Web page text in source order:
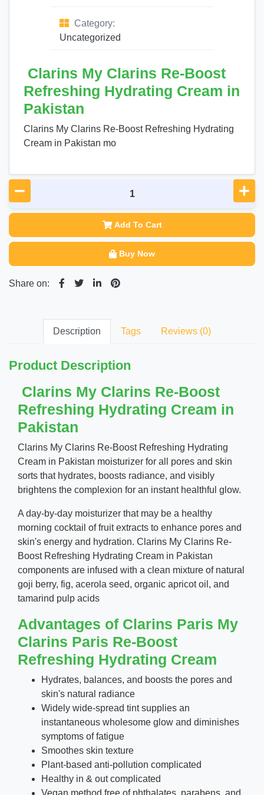
Category:
Uncategorized
Clarins My Clarins Re-Boost
Refreshing Hydrating Cream in
Pakistan
Clarins My Clarins Re-Boost Refreshing Hydrating
Cream in Pakistan mo
Add To Cart
Buy Now
Share on:
Description Tags Reviews (0)
Product Description
Clarins My Clarins Re-Boost
Refreshing Hydrating Cream in
Pakistan
Clarins My Clarins Re-Boost Refreshing Hydrating
Cream in Pakistan moisturizer for all pores and skin
sorts that hydrates, boosts radiance, and visibly
brightens the complexion for an instant healthful glow.
A day-by-day moisturizer that may be a healthy
morning cocktail of fruit extracts to enhance pores and
skin's energy and hydration. Clarins My Clarins Re-
Boost Refreshing Hydrating Cream in Pakistan
components are infused with a clean mixture of natural
goji berry, fig, acerola seed, organic apricot oil, and
tamarind pulp acids
Advantages of Clarins Paris My
Clarins Paris Re-Boost
Refreshing Hydrating Cream
Hydrates, balances, and boosts the pores and
skin's natural radiance
Widely wide-spread tint supplies an
instantaneous wholesome glow and diminishes
symptoms of fatigue
Smoothes skin texture
Plant-based anti-pollution complicated
Healthy in & out complicated
Vegan method free of phthalates, parabens, and